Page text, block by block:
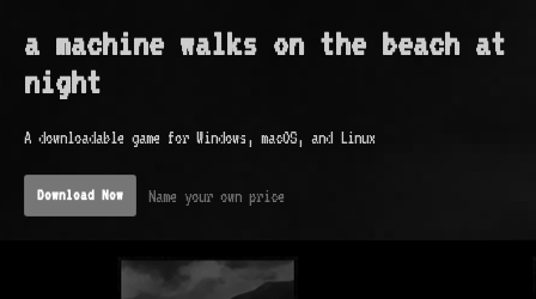
a machine walks on the beach at
night
A downloadable game for Windows, macOS, and Linux
Download Now Name your own price